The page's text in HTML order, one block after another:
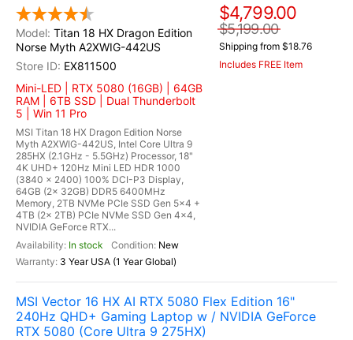
Titan 18 HX Dragon Edition
Norse Myth A2XWIG-442US
EX811500
Mini-LED | RTX 5080 (16GB) | 64GB
RAM | 6TB SSD | Dual Thunderbolt
5 | Win 11 Pro
MSI Titan 18 HX Dragon Edition Norse
Myth A2XWIG-442US, Intel Core Ultra 9
285HX (2.1GHz - 5.5GHz) Processor, 18"
4K UHD+ 120Hz Mini LED HDR 1000
(3840 x 2400) 100% DCI-P3 Display,
64GB (2x 32GB) DDR5 6400MHz
Memory, 2TB NVMe PCIe SSD Gen 5x4 +
4TB (2x 2TB) PCIe NVMe SSD Gen 4x4,
NVIDIA GeForce RTX...
In stock
New
3 Year USA (1 Year Global)
$4,799.00
$5,199.00
Shipping from $18.76
Includes FREE Item
MSI Vector 16 HX AI RTX 5080 Flex Edition 16"
240Hz QHD+ Gaming Laptop w / NVIDIA GeForce
RTX 5080 (Core Ultra 9 275HX)